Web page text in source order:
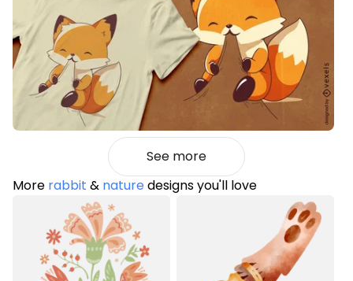
See more
More rabbit & naturedesigns you'll love